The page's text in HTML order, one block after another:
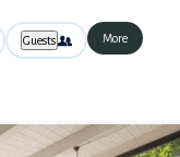
Guests More